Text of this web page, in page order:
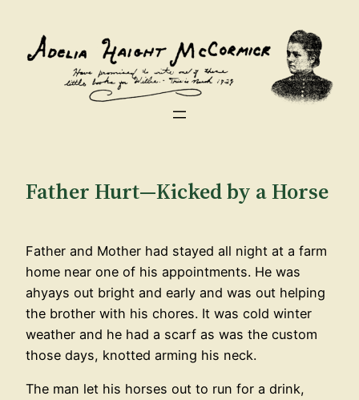
content
Father Hurt—Kicked by a Horse
Father and Mother had stayed all night at a farm
home near one of his appointments. He was
ahyays out bright and early and was out helping
the brother with his chores. It was cold winter
weather and he had a scarf as was the custom
those days, knotted arming his neck.
The man let his horses out to run for a drink,